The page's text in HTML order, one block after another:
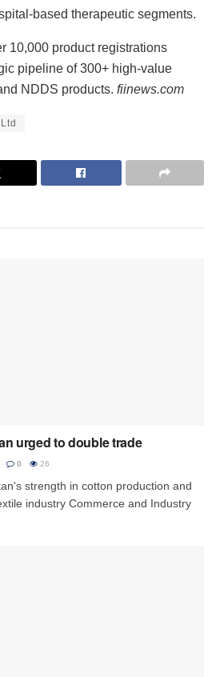
based therapeutic segments.
10,000 product registrations
pipeline of 300+ high-value
NDDS products. fiinews.com
urged to double trade
0 26
strength in cotton production and
industry Commerce and Industry